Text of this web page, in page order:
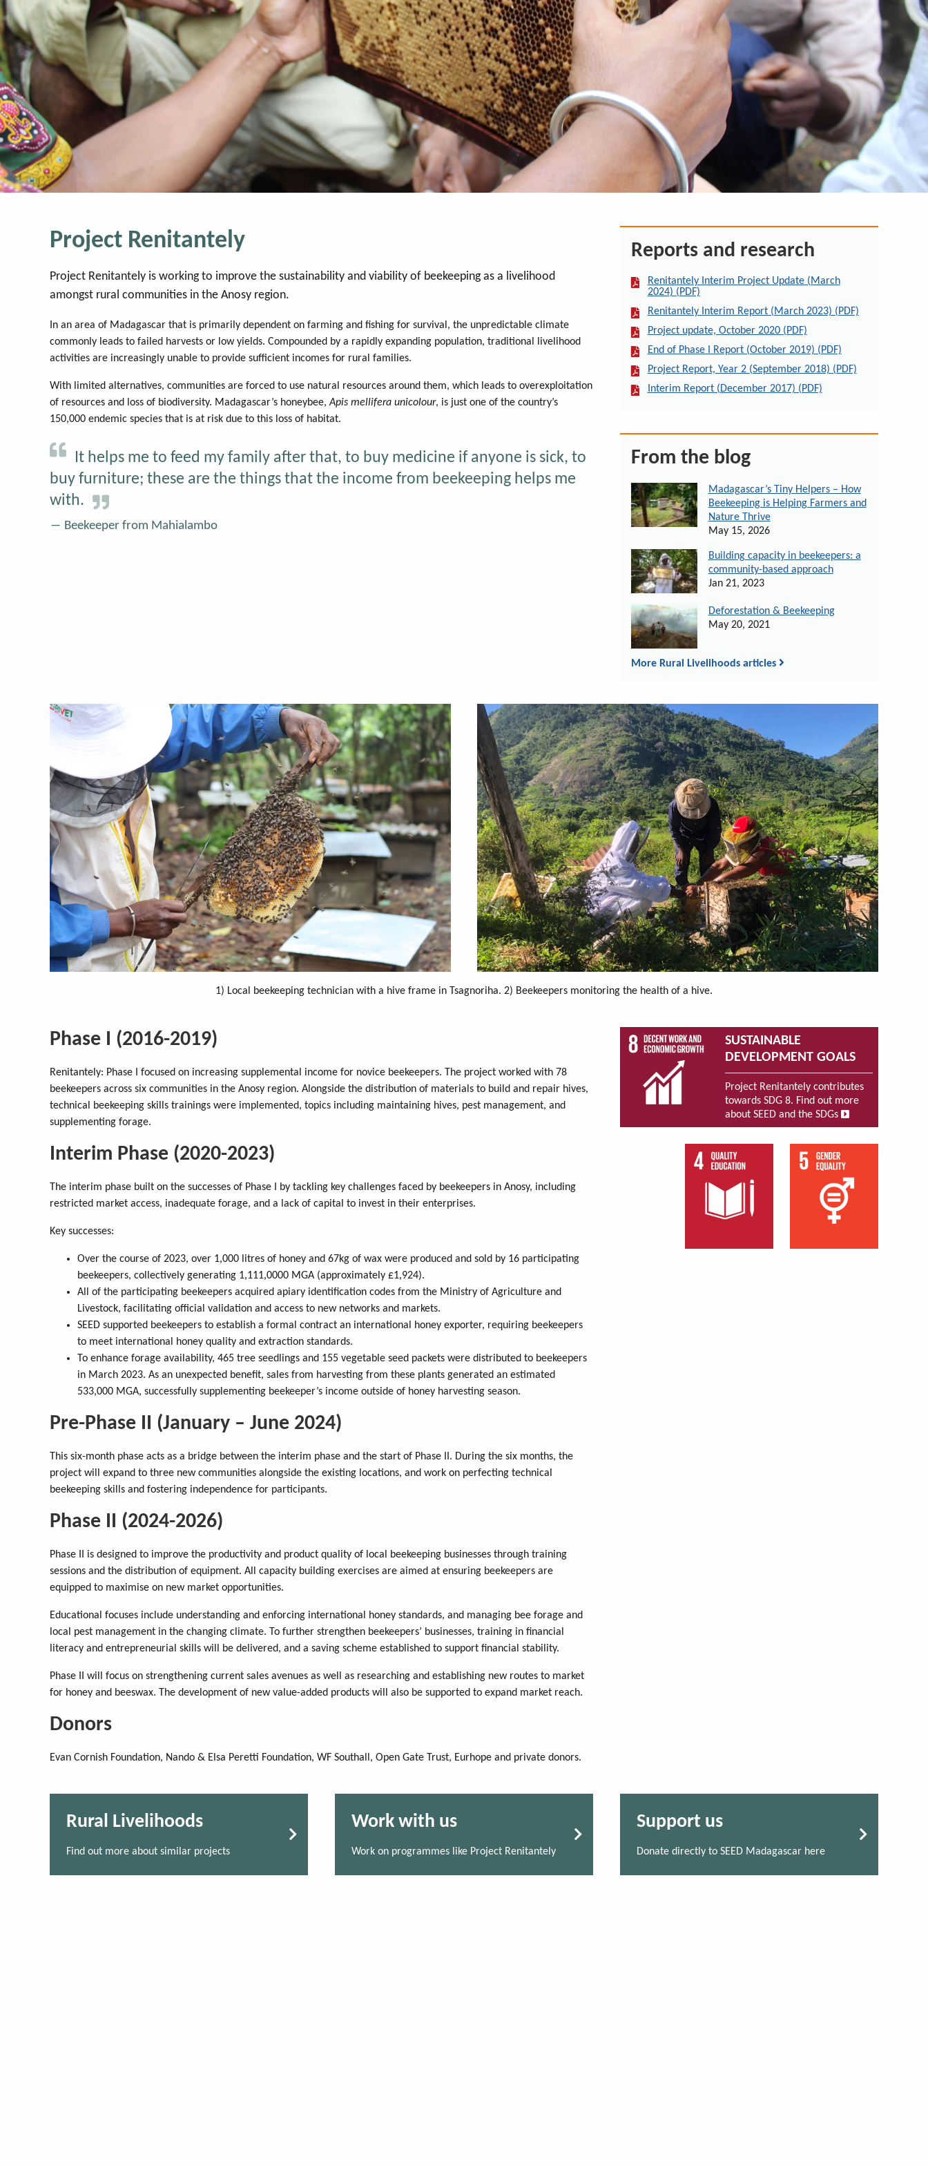
Project Renitantely
Project Renitantely is working to improve the sustainability and viability of beekeeping as a livelihood
amongst rural communities in the Anosy region.
In an area of Madagascar that is primarily dependent on farming and fishing for survival, the unpredictable climate
commonly leads to failed harvests or low yields. Compounded by a rapidly expanding population, traditional livelihood
activities are increasingly unable to provide sufficient incomes for rural families.
With limited alternatives, communities are forced to use natural resources around them, which leads to overexploitation
of resources and loss of biodiversity. Madagascar’s honeybee,Apis mellifera unicolour, is just one of the country’s
150,000 endemic species that is at risk due to this loss of habitat.
It helps me to feed my family after that, to buy medicine if anyone is sick, to
buy furniture; these are the things that the income from beekeeping helps me
with.
Beekeeper from Mahialambo
Reports and research
Renitantely Interim Project Update (March
2024) (PDF)
Renitantely Interim Report (March 2023) (PDF)
Project update, October 2020 (PDF)
End of Phase I Report (October 2019) (PDF)
Project Report, Year 2 (September 2018) (PDF)
Interim Report (December 2017) (PDF)
From the blog
Madagascar’s Tiny Helpers – How
Beekeeping is Helping Farmers and
Nature Thrive
May 15, 2026
Building capacity in beekeepers: a
community-based approach
Jan 21, 2023
Deforestation & Beekeeping
May 20, 2021
More Rural Livelihoods articles
1) Local beekeeping technician with a hive frame in Tsagnoriha. 2) Beekeepers monitoring the health of a hive.
Phase I (2016-2019)
Renitantely: Phase I focused on increasing supplemental income for novice beekeepers. The project worked with 78
beekeepers across six communities in the Anosy region. Alongside the distribution of materials to build and repair hives,
technical beekeeping skills trainings were implemented, topics including maintaining hives, pest management, and
supplementing forage.
Interim Phase (2020-2023)
The interim phase built on the successes of Phase I by tackling key challenges faced by beekeepers in Anosy, including
restricted market access, inadequate forage, and a lack of capital to invest in their enterprises.
Key successes:
Over the course of 2023, over 1,000 litres of honey and 67kg of wax were produced and sold by 16 participating
beekeepers, collectively generating 1,111,0000 MGA (approximately £1,924).
All of the participating beekeepers acquired apiary identification codes from the Ministry of Agriculture and
Livestock, facilitating official validation and access to new networks and markets.
SEED supported beekeepers to establish a formal contract an international honey exporter, requiring beekeepers
to meet international honey quality and extraction standards.
To enhance forage availability, 465 tree seedlings and 155 vegetable seed packets were distributed to beekeepers
in March 2023. As an unexpected benefit, sales from harvesting from these plants generated an estimated
533,000 MGA, successfully supplementing beekeeper’s income outside of honey harvesting season.
Pre-Phase II (January – June 2024)
This six-month phase acts as a bridge between the interim phase and the start of Phase II. During the six months, the
project will expand to three new communities alongside the existing locations, and work on perfecting technical
beekeeping skills and fostering independence for participants.
Phase II (2024-2026)
Phase II is designed to improve the productivity and product quality of local beekeeping businesses through training
sessions and the distribution of equipment. All capacity building exercises are aimed at ensuring beekeepers are
equipped to maximise on new market opportunities.
Educational focuses include understanding and enforcing international honey standards, and managing bee forage and
local pest management in the changing climate. To further strengthen beekeepers’ businesses, training in financial
literacy and entrepreneurial skills will be delivered, and a saving scheme established to support financial stability.
Phase II will focus on strengthening current sales avenues as well as researching and establishing new routes to market
for honey and beeswax. The development of new value-added products will also be supported to expand market reach.
Donors
Evan Cornish Foundation, Nando & Elsa Peretti Foundation, WF Southall, Open Gate Trust, Eurhope and private donors.
SUSTAINABLE
DEVELOPMENT GOALS
Project Renitantely contributes
towards SDG 8. Find out more
about SEED and the SDGs
Rural Livelihoods
Find out more about similar projects
Work with us
Work on programmes like Project Renitantely
Support us
Donate directly to SEED Madagascar here